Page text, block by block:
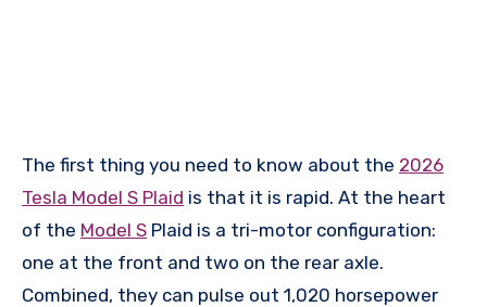
The first thing you need to know about the 2026
Tesla Model S Plaid is that it is rapid. At the heart
of the Model S Plaid is a tri-motor configuration:
one at the front and two on the rear axle.
Combined, they can pulse out 1,020 horsepower